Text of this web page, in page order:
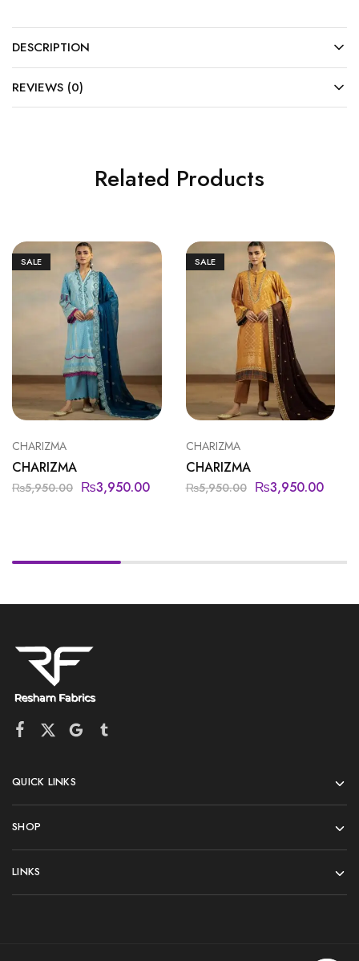
DESCRIPTION
REVIEWS (0)
Related Products
SALE
CHARIZMA
CHARIZMA
₨5,950.00 ₨3,950.00
SALE
CHARIZMA
CHARIZMA
₨5,950.00 ₨3,950.00
QUICK LINKS
SHOP
LINKS